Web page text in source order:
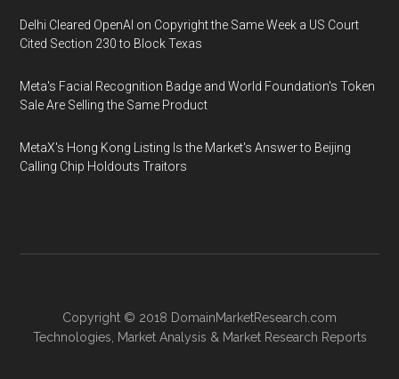
Delhi Cleared OpenAI on Copyright the Same Week a US Court
Cited Section 230 to Block Texas
Meta's Facial Recognition Badge and World Foundation's Token
Sale Are Selling the Same Product
MetaX's Hong Kong Listing Is the Market's Answer to Beijing
Calling Chip Holdouts Traitors
Copyright © 2018 DomainMarketResearch.com
Technologies
Market Analysis & Market Research Reports